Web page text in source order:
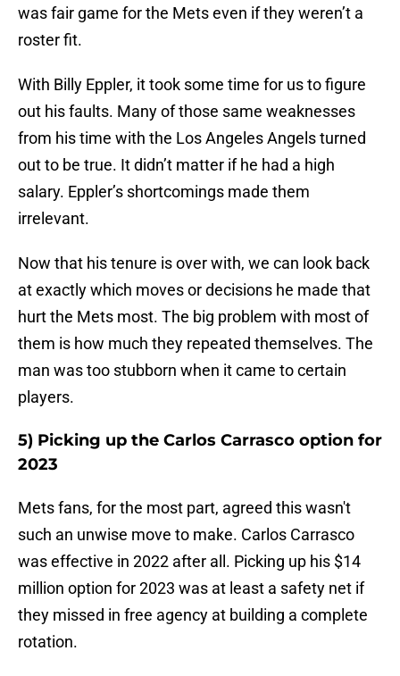
was fair game for the Mets even if they weren’t a
roster fit.
With Billy Eppler, it took some time for us to figure
out his faults. Many of those same weaknesses
from his time with the Los Angeles Angels turned
out to be true. It didn’t matter if he had a high
salary. Eppler’s shortcomings made them
irrelevant.
Now that his tenure is over with, we can look back
at exactly which moves or decisions he made that
hurt the Mets most. The big problem with most of
them is how much they repeated themselves. The
man was too stubborn when it came to certain
players.
5) Picking up the Carlos Carrasco option for
2023
Mets fans, for the most part, agreed this wasn't
such an unwise move to make. Carlos Carrasco
was effective in 2022 after all. Picking up his $14
million option for 2023 was at least a safety net if
they missed in free agency at building a complete
rotation.